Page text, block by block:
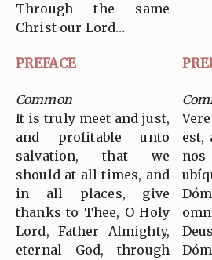
Through the same
Christ our Lord…
PREFACE
Common
It is truly meet and just,
and profitable unto
salvation, that we
should at all times, and
in all places, give
thanks to Thee, O Holy
Lord, Father Almighty,
eternal God, through
est,